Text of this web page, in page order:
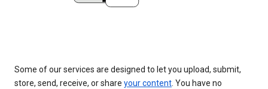
Some of our services are designed to let you upload, submit,
store, send, receive, or share your content. You have no